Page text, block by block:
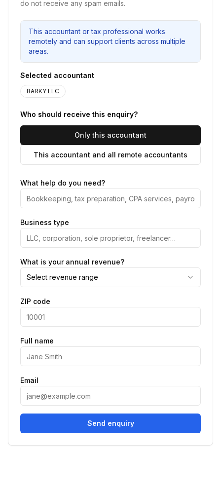
do not receive any spam emails.
This accountant or tax professional works
remotely and can support clients across multiple
areas.
Selected accountant
BARKY LLC
Who should receive this enquiry?
Only this accountant
This accountant and all remote accountants
What help do you need?
Business type
What is your annual revenue?
Select revenue range
ZIP code
Full name
Email
Send enquiry